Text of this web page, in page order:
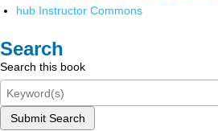
hub Instructor Commons
Search
Search this book
Submit Search